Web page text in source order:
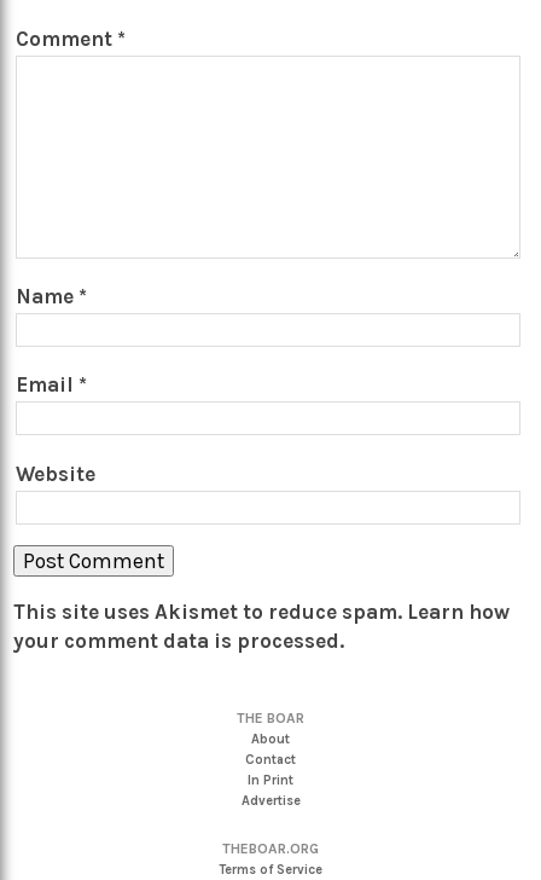
Comment *
Name *
Email *
Website
This site uses Akismet to reduce spam. Learn how
your comment data is processed.
THE BOAR
About
Contact
In Print
Advertise
THEBOAR.ORG
Terms of Service